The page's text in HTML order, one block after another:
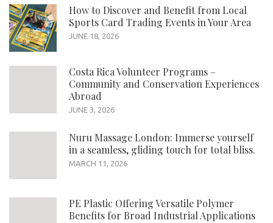
How to Discover and Benefit from Local
Sports Card Trading Events in Your Area
JUNE 18, 2026
Costa Rica Volunteer Programs –
Community and Conservation Experiences
Abroad
JUNE 3, 2026
Nuru Massage London: Immerse yourself
in a seamless, gliding touch for total bliss.
MARCH 11, 2026
PE Plastic Offering Versatile Polymer
Benefits for Broad Industrial Applications